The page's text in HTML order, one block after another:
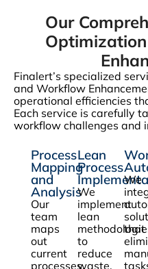
Our
Finalert’s specialized
and Workflow
operational efficiencies
Each service is carefully
workflow challenges and
Process
Mapping
and
Analysis
Our
team
maps
out
current
processes,
Lean
Process
We
implement
lean
to
reduce
waste,
We
that